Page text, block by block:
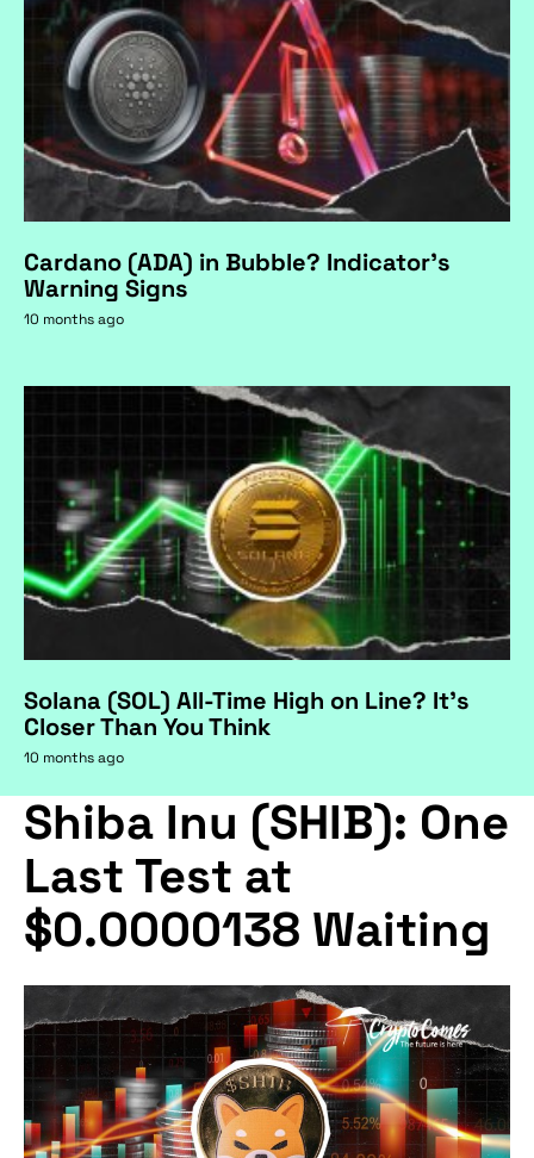
Cardano (ADA) in Bubble? Indicator's
Warning Signs
10 months ago
Solana (SOL) All-Time High on Line? It's
Closer Than You Think
10 months ago
Shiba Inu (SHIB): One
Last Test at
$0.0000138 Waiting